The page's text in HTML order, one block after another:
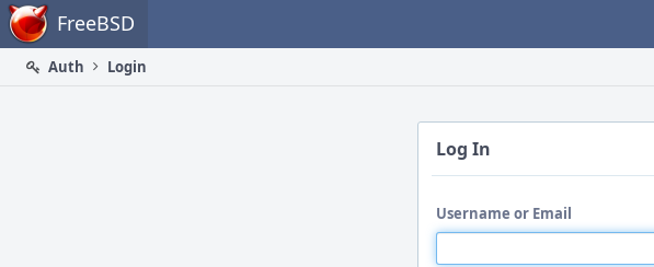
Home FreeBSD
Auth
Login
Log In
Username or Email